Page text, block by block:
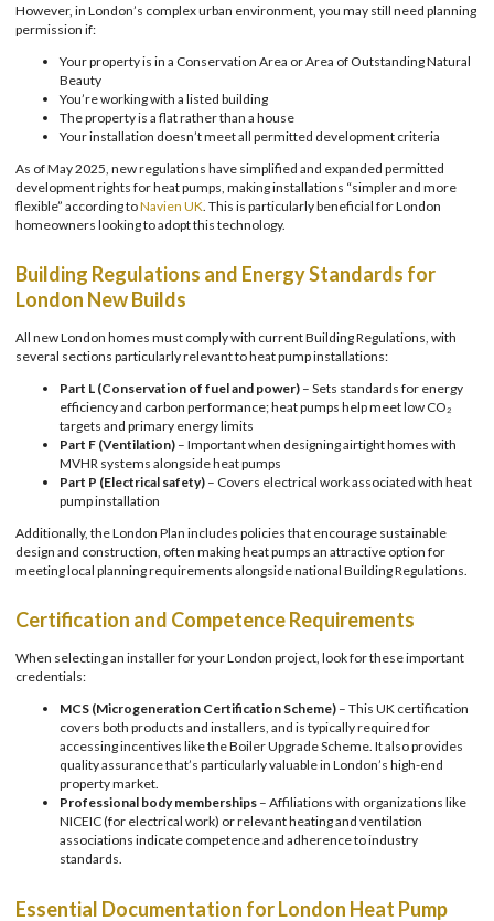
However, in London’s complex urban environment, you may still need planning
permission if:
Your property is in a Conservation Area or Area of Outstanding Natural
Beauty
You’re working with a listed building
The property is a flat rather than a house
Your installation doesn’t meet all permitted development criteria
As of May 2025, new regulations have simplified and expanded permitted
development rights for heat pumps, making installations “simpler and more
flexible” according toNavien UK . This is particularly beneficial for London
homeowners looking to adopt this technology.
Building Regulations and Energy Standards for
London New Builds
All new London homes must comply with current Building Regulations, with
several sections particularly relevant to heat pump installations:
Part L (Conservation of fuel and power) – Sets standards for energy
efficiency and carbon performance; heat pumps help meet low CO₂
targets and primary energy limits
Part F (Ventilation) – Important when designing airtight homes with
MVHR systems alongside heat pumps
Part P (Electrical safety) – Covers electrical work associated with heat
pump installation
Additionally, the London Plan includes policies that encourage sustainable
design and construction, often making heat pumps an attractive option for
meeting local planning requirements alongside national Building Regulations.
Certification and Competence Requirements
When selecting an installer for your London project, look for these important
credentials:
MCS (Microgeneration Certification Scheme) – This UK certification
covers both products and installers, and is typically required for
accessing incentives like the Boiler Upgrade Scheme. It also provides
quality assurance that’s particularly valuable in London’s high-end
property market.
Professional body memberships – Affiliations with organizations like
NICEIC (for electrical work) or relevant heating and ventilation
associations indicate competence and adherence to industry
standards.
Essential Documentation for London Heat Pump